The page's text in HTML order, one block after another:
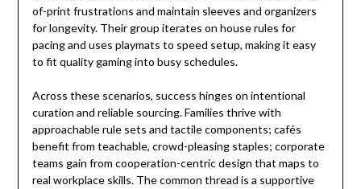
of-print frustrations and maintain sleeves and organizers
for longevity. Their group iterates on house rules for
pacing and uses playmats to speed setup, making it easy
to fit quality gaming into busy schedules.
Across these scenarios, success hinges on intentional
curation and reliable sourcing. Families thrive with
approachable rule sets and tactile components; cafés
benefit from teachable, crowd-pleasing staples; corporate
teams gain from cooperation-centric design that maps to
real workplace skills. The common thread is a supportive